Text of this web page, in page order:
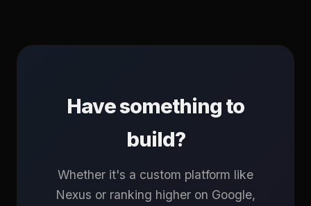
Have something to
build?
Whether it's a custom platform like
Nexus or ranking higher on Google,